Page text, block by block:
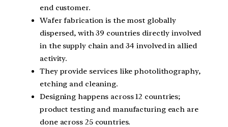
end customer.
Wafer fabrication is the most globally
dispersed, with 39 countries directly involved
in the supply chain and 34 involved in allied
activity.
They provide services like photolithography,
etching and cleaning.
Designing happens across 12 countries;
product testing and manufacturing each are
done across 25 countries.